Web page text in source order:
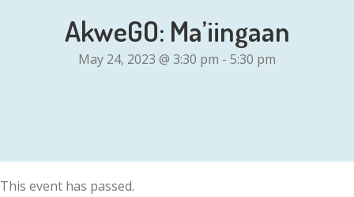
AkweGO: Ma’iingaan
May 24, 2023 @ 3:30 pm - 5:30 pm
This event has passed.